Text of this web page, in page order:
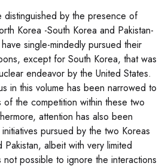
distinguished by the presence of
Korea -South Korea and Pakistan-
single-mindedly pursued their
except for South Korea, that was
endeavor by the United States.
in this volume has been narrowed to
of the competition within these two
attention has also been
pursued by the two Koreas
albeit with very limited
not possible to ignore the interactions